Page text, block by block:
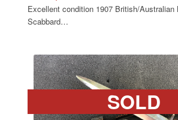
Excellent condition 1907 British/Australian
Scabbard…
SOLD